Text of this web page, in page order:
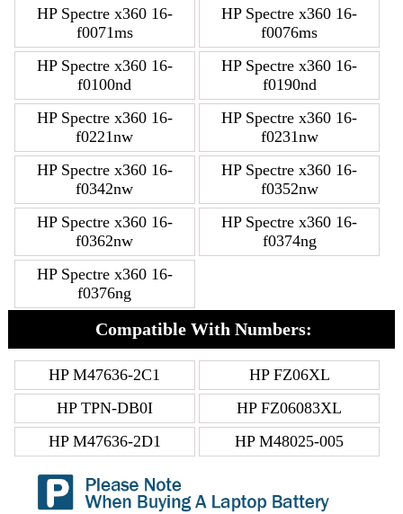
HP Spectre x360 16-
f0071ms
HP Spectre x360 16-
f0076ms
HP Spectre x360 16-
f0100nd
HP Spectre x360 16-
f0190nd
HP Spectre x360 16-
f0221nw
HP Spectre x360 16-
f0231nw
HP Spectre x360 16-
f0342nw
HP Spectre x360 16-
f0352nw
HP Spectre x360 16-
f0362nw
HP Spectre x360 16-
f0374ng
HP Spectre x360 16-
f0376ng
Compatible With Numbers:
HP M47636-2C1
HP FZ06XL
HP TPN-DB0I
HP FZ06083XL
HP M47636-2D1
HP M48025-005